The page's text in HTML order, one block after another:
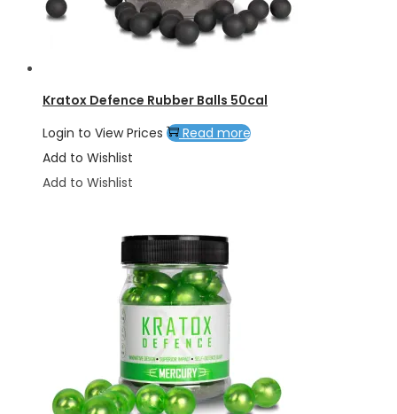
Kratox Defence Rubber Balls 50cal
Login to View Prices
Read more
Add to Wishlist
Add to Wishlist